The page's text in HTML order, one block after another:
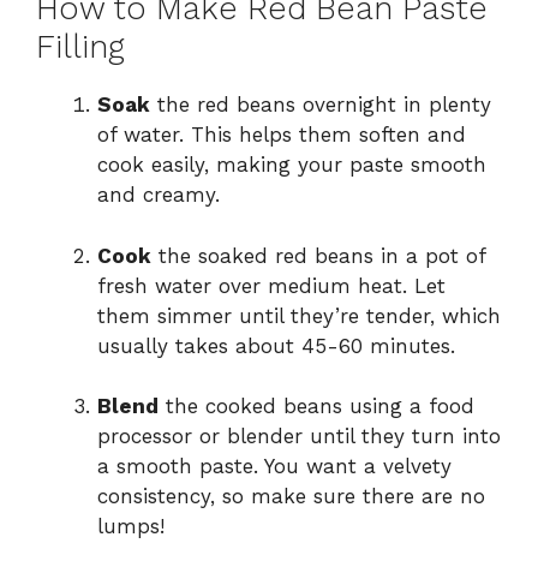
How to Make Red Bean Paste
Filling
Soak the red beans overnight in plenty
of water. This helps them soften and
cook easily, making your paste smooth
and creamy.
Cook the soaked red beans in a pot of
fresh water over medium heat. Let
them simmer until they’re tender, which
usually takes about 45-60 minutes.
Blend the cooked beans using a food
processor or blender until they turn into
a smooth paste. You want a velvety
consistency, so make sure there are no
lumps!